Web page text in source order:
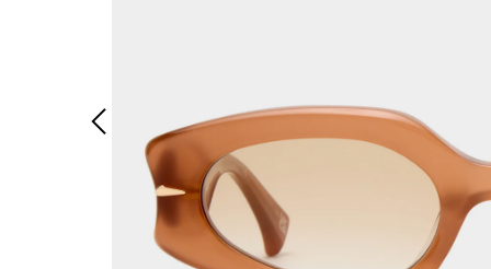
Previous